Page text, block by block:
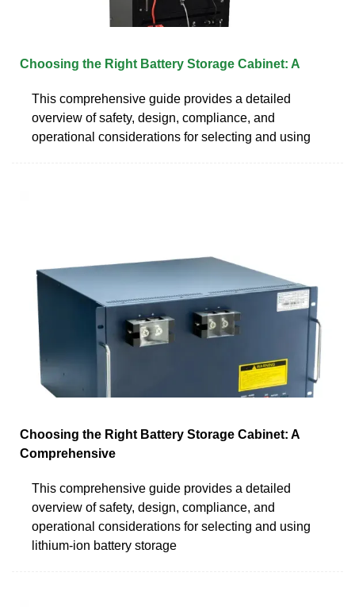
Choosing the Right Battery Storage Cabinet: A
This comprehensive guide provides a detailed
overview of safety, design, compliance, and
operational considerations for selecting and using
Choosing the Right Battery Storage Cabinet: A
Comprehensive
This comprehensive guide provides a detailed
overview of safety, design, compliance, and
operational considerations for selecting and using
lithium-ion battery storage